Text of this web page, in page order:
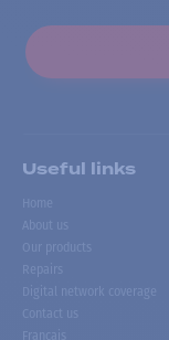
Useful links
Home
About us
Our products
Repairs
Digital network coverage
Contact us
Français